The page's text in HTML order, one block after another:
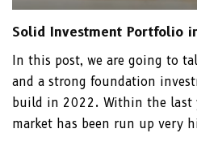
Solid Investment Portfolio
In this post, we are going to
and a strong foundation
build in 2022. Within the last
market has been run up very